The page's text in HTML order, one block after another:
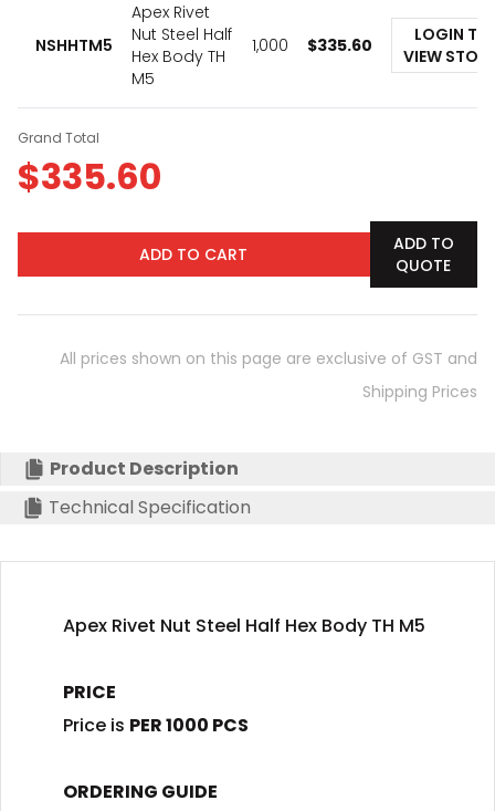
NSHHTM5
Apex Rivet
Nut Steel Half
Hex Body TH
M5
1,000 $335.60
LOGIN TO
VIEW
Grand Total
$335.60
ADD TO CART
ADD TO
QUOTE
All prices shown on this page are exclusive of GST and
Shipping Prices
Product Description
Technical Specification
Apex Rivet Nut Steel Half Hex Body TH M5
PRICE
Price is PER 1000 PCS
ORDERING GUIDE